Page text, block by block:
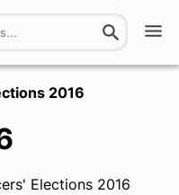
2016
Elections 2016